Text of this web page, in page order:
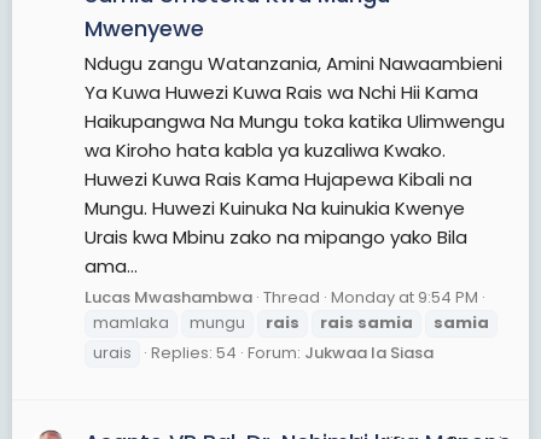
Mwenyewe
Ndugu zangu Watanzania, Amini Nawaambieni
Ya Kuwa Huwezi Kuwa Rais wa Nchi Hii Kama
Haikupangwa Na Mungu toka katika Ulimwengu
wa Kiroho hata kabla ya kuzaliwa Kwako.
Huwezi Kuwa Rais Kama Hujapewa Kibali na
Mungu. Huwezi Kuinuka Na kuinukia Kwenye
Urais kwa Mbinu zako na mipango yako Bila
ama...
Lucas Mwashambwa Thread Monday at 9:54 PM
mamlaka
mungu rais rais samia
samia
urais
Replies: 54 Forum: Jukwaa la Siasa